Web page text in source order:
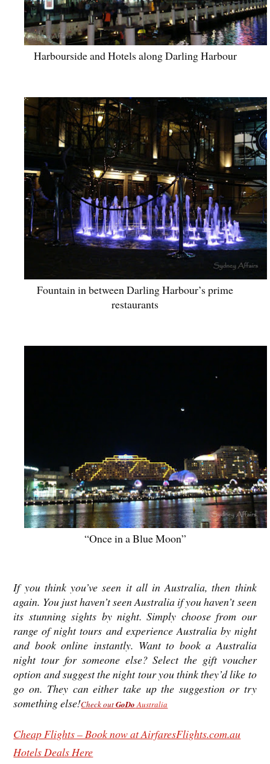
Harbourside and Hotels along Darling Harbour
Fountain in between Darling Harbour’s prime
restaurants
“Once in a Blue Moon”
If you think you’ve seen it all in Australia, then think
again. You just haven’t seen Australia if you haven’t seen
its stunning sights by night. Simply choose from our
range of night tours and experience Australia by night
and book online instantly. Want to book a Australia
night tour for someone else? Select the gift voucher
option and suggest the night tour you think they’d like to
go on. They can either take up the suggestion or try
something else!Check outGoDoAustralia
Cheap Flights – Book now at AirfaresFlights.com.au
Hotels Deals Here